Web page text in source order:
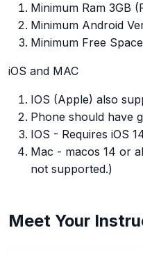
Minimum Ram 3GB
Minimum Android
Minimum Free
iOS and MAC
IOS (Apple) also
Phone should have
IOS - Requires iOS
Mac - macos 14 or
not supported.)
Meet Your